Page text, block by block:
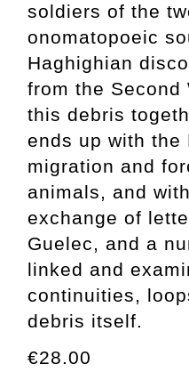
soldiers of the
onomatopoeic
Haghighian
from the Second
this debris
ends up with the
migration and
animals, and
exchange of
Guelec, and a
linked and
continuities,
debris itself.
€28.00